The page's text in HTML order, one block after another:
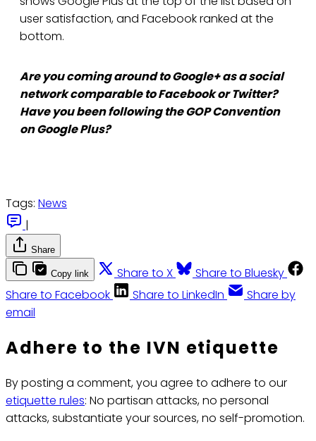
user satisfaction, and Facebook ranked at the
bottom.
Are you coming around to Google+ as a social
network comparable to Facebook or Twitter?
Have you been following the GOP Convention
on Google Plus?
Tags: News
|
Share
Copy link Share to X
Share to Bluesky
Share to Facebook
Share to LinkedIn
Share by
email
Adhere to the IVN etiquette
By posting a comment, you agree to adhere to our
etiquette rules: No partisan attacks, no personal
attacks, substantiate your sources, no self-promotion.